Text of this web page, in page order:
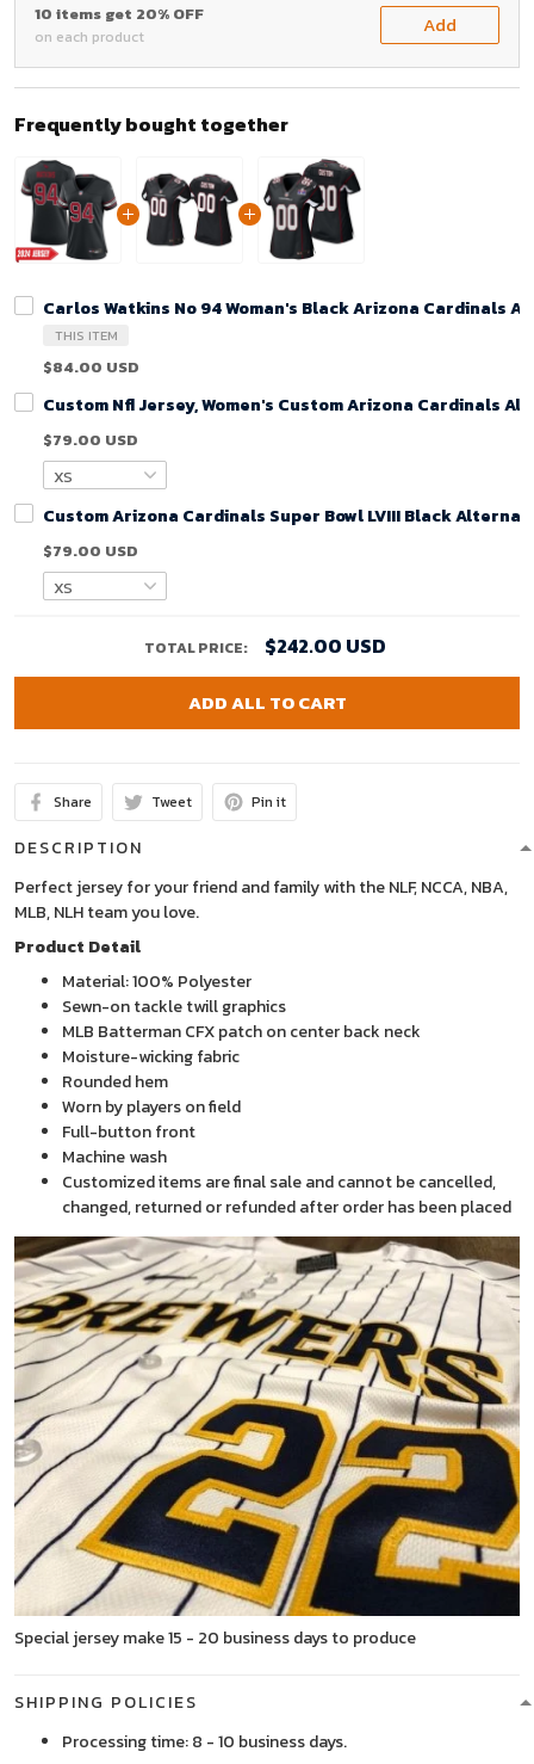
10 items get 20% OFF
on each product Add
Frequently bought together
Carlos Watkins No 94 Woman's Black Arizona Cardinals
THIS ITEM
$84.00 USD
Custom Nfl Jersey, Women's Custom Arizona Cardinals
$79.00 USD
Custom Arizona Cardinals Super Bowl LVIII Black
$79.00 USD
TOTAL PRICE: $242.00 USD
ADD ALL TO CART
Share Tweet Pin it
DESCRIPTION
Perfect jersey for your friend and family with the NLF, NCCA, NBA,
MLB, NLH team you love.
Product Detail
Material: 100% Polyester
Sewn-on tackle twill graphics
MLB Batterman CFX patch on center back neck
Moisture-wicking fabric
Rounded hem
Worn by players on field
Full-button front
Machine wash
Customized items are final sale and cannot be cancelled,
changed, returned or refunded after order has been placed
Special jersey make 15 - 20 business days to produce
SHIPPING POLICIES
Processing time: 8 - 10 business days.